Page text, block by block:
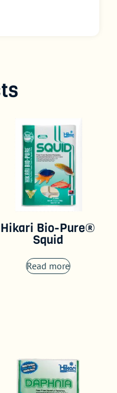
Hikari Bio-Pure®
Squid
Read more